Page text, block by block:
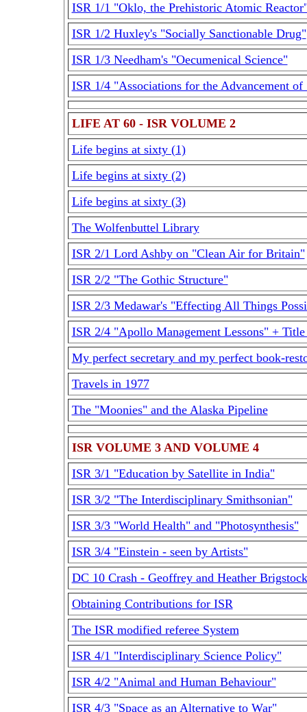
ISR 1/1 "Oklo, the Prehistoric Atomic
ISR 1/2 Huxley's "Socially Sanctionable Drug"
ISR 1/3 Needham's "Oecumenical Science"
ISR 1/4 "Associations for the Advancement of
LIFE AT 60 - ISR VOLUME 2
Life begins at sixty (1)
Life begins at sixty (2)
Life begins at sixty (3)
The Wolfenbuttel Library
ISR 2/1 Lord Ashby on "Clean Air for Britain"
ISR 2/2 "The Gothic Structure"
ISR 2/3 Medawar's "Effecting All Things
ISR 2/4 "Apollo Management Lessons" +
My perfect secretary and my perfect book-
Travels in 1977
The "Moonies" and the Alaska Pipeline
ISR VOLUME 3 AND VOLUME 4
ISR 3/1 "Education by Satellite in India"
ISR 3/2 "The Interdisciplinary Smithsonian"
ISR 3/3 "World Health" and "Photosynthesis"
ISR 3/4 "Einstein - seen by Artists"
DC 10 Crash - Geoffrey and Heather
Obtaining Contributions for ISR
The ISR modified referee System
ISR 4/1 "Interdisciplinary Science Policy"
ISR 4/2 "Animal and Human Behaviour"
ISR 4/3 "Space as an Alternative to War"